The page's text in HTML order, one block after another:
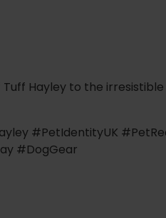
Hayley to the
#PetIdentityUK
#DogGear